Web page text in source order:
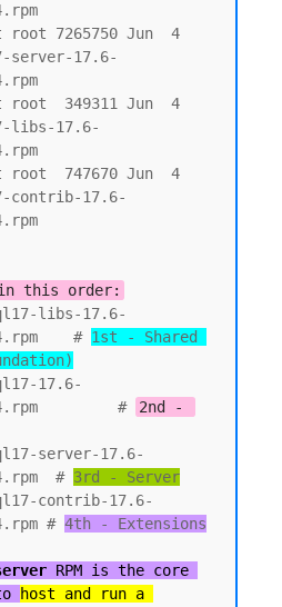
7265750 Jun  4
server-17.6-
349311 Jun  4
libs-17.6-
747670 Jun  4
contrib-17.6-
this order:
libs-17.6-
# 1st - Shared
17.6-
#
2nd -
server-17.6-
# 3rd - Server
contrib-17.6-
# 4th - Extensions
RPM is the core
host and run a